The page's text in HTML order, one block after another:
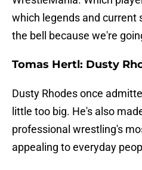
which legends and current
the bell because we're
Tomas Hertl: Dusty
Dusty Rhodes once
little too big. He's also
professional wrestling's
appealing to everyday